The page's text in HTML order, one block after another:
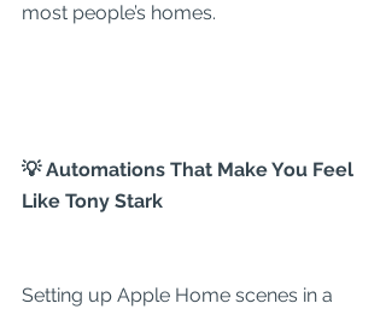
most people’s homes.
💡 Automations That Make You Feel
Like Tony Stark
Setting up Apple Home scenes in a